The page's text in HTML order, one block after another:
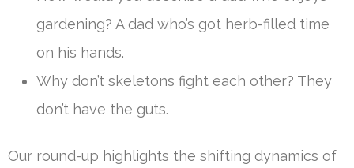
gardening? A dad who’s got herb-filled time
on his hands.
Why don’t skeletons fight each other? They
don’t have the guts.
Our round-up highlights the shifting dynamics of